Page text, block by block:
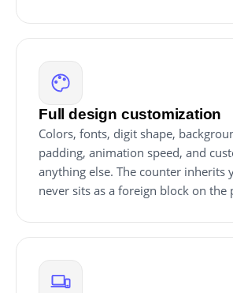
Full design customization
Colors, fonts, digit shape,
padding, animation speed, and
anything else. The counter inherits
never sits as a foreign block on the